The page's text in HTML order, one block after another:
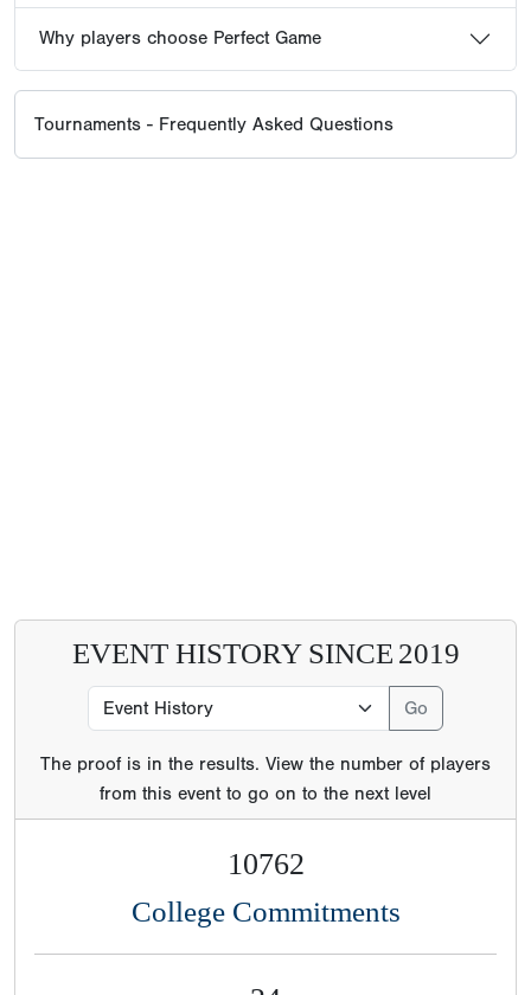
Why players choose Perfect Game
Tournaments - Frequently Asked Questions
EVENT HISTORY SINCE 2019
The proof is in the results. View the number of players
from this event to go on to the next level
10762
College Commitments